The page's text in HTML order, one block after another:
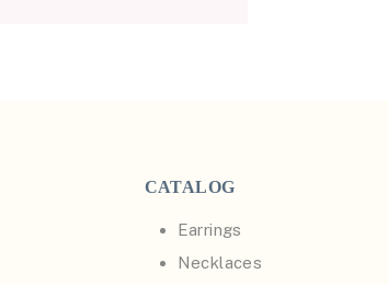
CATALOG
Earrings
Necklaces